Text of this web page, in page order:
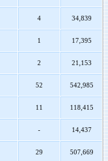
4 34,839
1 17,395
2 21,153
52 542,985
11 118,415
- 14,437
29 507,669